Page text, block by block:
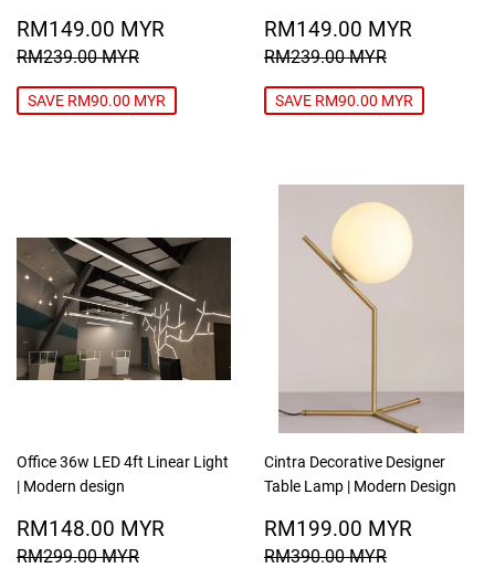
SALE
PRICE
RM149.00 MYR RM149.00
REGULAR PRICE
RM239.00 MYR RM239.00 MYR
SAVE RM90.00 MYR
SALE
PRICE
RM149.00 MYR
REGULAR PRICE
RM239.00 MYR
SAVE RM90.00 MYR
Office 36w LED 4ft Linear Light
| Modern design
SALE
PRICE
RM148.00 MYR RM148.00
REGULAR PRICE
RM299.00 MYR RM299.00 MYR
Cintra Decorative Designer
Table Lamp | Modern Design
SALE
PRICE
RM199.00 MYR
REGULAR PRICE
RM390.00 MYR